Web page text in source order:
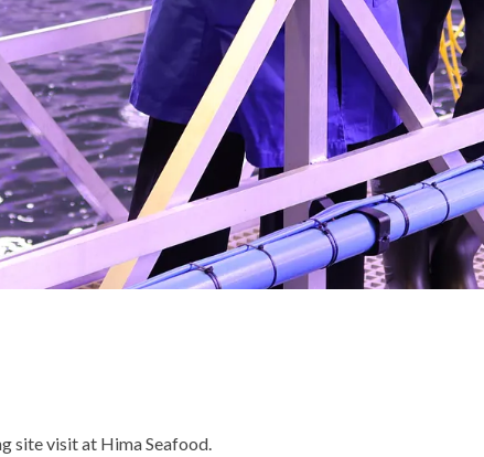
site visit at Hima Seafood.